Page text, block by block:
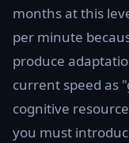
months at this
per minute
produce
current speed as
cognitive
you must